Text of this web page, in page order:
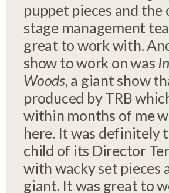
puppet pieces and the
stage management
great to work with.
show to work on was
Woods, a giant show
produced by TRB
within months of me
here. It was definitely
child of its Director
with wacky set pieces
giant. It was great to